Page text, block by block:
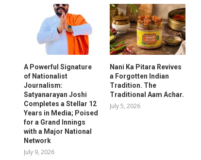
A Powerful Signature
of Nationalist
Journalism:
Satyanarayan Joshi
Completes a Stellar 12
Years in Media; Poised
for a Grand Innings
with a Major National
Network
July 9, 2026
Nani Ka Pitara Revives
a Forgotten Indian
Tradition. The
Traditional Aam Achar.
July 5, 2026